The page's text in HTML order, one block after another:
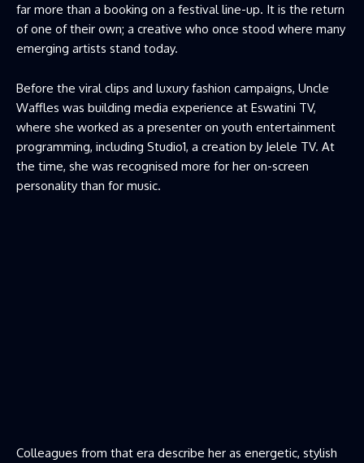
far more than a booking on a festival line-up. It is the return
of one of their own; a creative who once stood where many
emerging artists stand today.
Before the viral clips and luxury fashion campaigns, Uncle
Waffles was building media experience at Eswatini TV,
where she worked as a presenter on youth entertainment
programming, including Studio1, a creation by Jelele TV. At
the time, she was recognised more for her on-screen
personality than for music.
Colleagues from that era describe her as energetic, stylish